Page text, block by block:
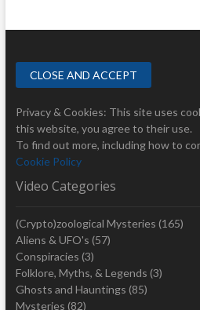
Privacy & Cookies: This site uses
this website, you agree to their use.
To find out more, including how to
Cookie Policy
Video Categories
(Crypto)zoological Mysteries (165)
Aliens & UFO's (57)
Conspiracies (3)
Folklore, Myths, & Legends (3)
Ghosts and Hauntings (85)
Mysteries (82)